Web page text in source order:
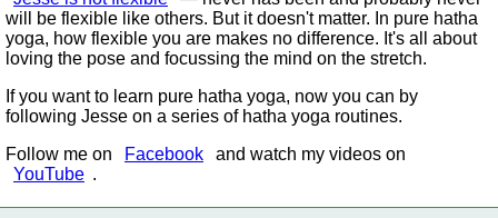
will be flexible like others. But it doesn't matter. In pure hatha
yoga, how flexible you are makes no difference. It's all about
loving the pose and focussing the mind on the stretch.
If you want to learn pure hatha yoga, now you can by
following Jesse on a series of hatha yoga routines.
Follow me on
Facebook
and watch my videos on
YouTube .